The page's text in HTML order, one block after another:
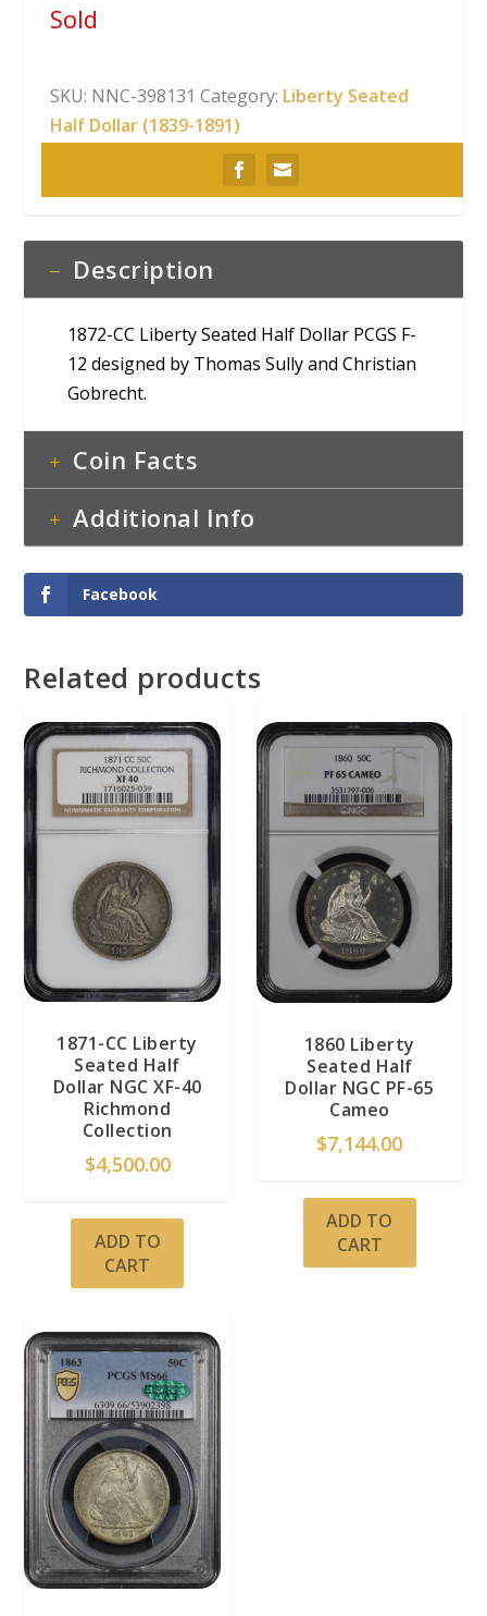
Sold
SKU: NNC-398131 Category: Liberty Seated
Half Dollar (1839-1891)
Description
1872-CC Liberty Seated Half Dollar PCGS F-
12 designed by Thomas Sully and Christian
Gobrecht.
Coin Facts
Additional Info
Facebook
Related products
1871-CC Liberty
Seated Half
Dollar NGC XF-40
Richmond
Collection
$4,500.00
ADD TO
CART
1860 Liberty
Seated Half
Dollar NGC PF-65
Cameo
$7,144.00
ADD TO
CART